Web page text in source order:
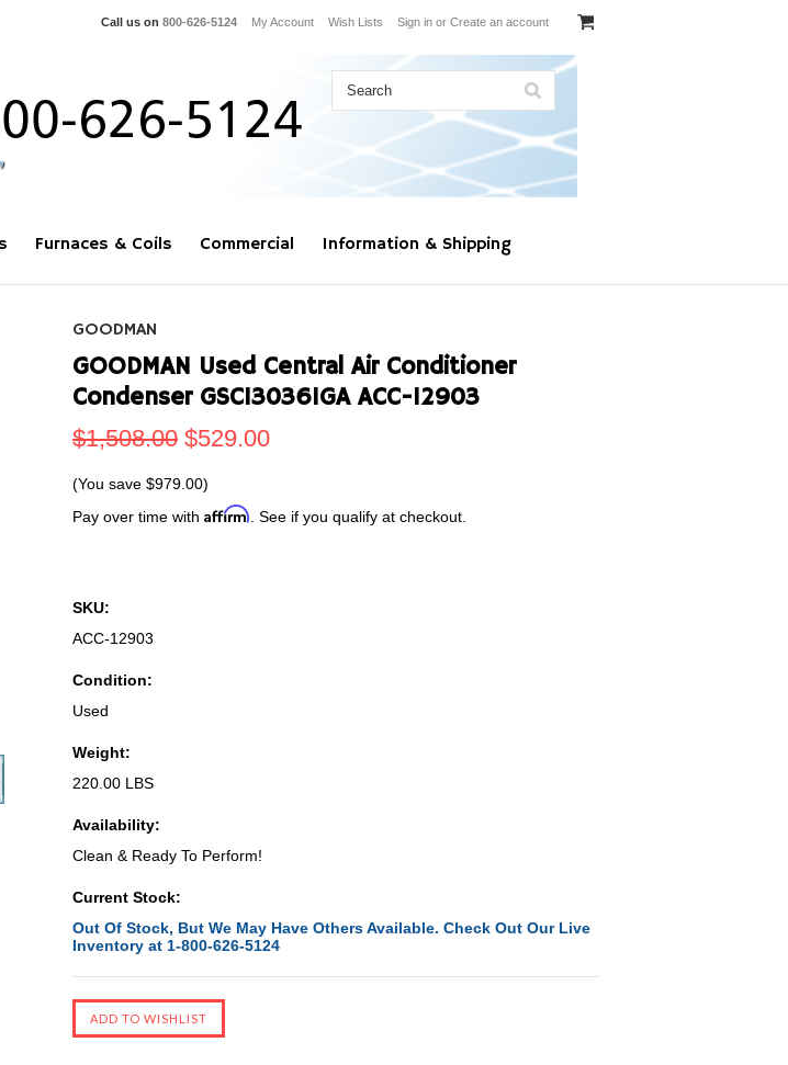
Call us on 800-626-5124 My Account Wish Lists Sign in or Create an account
Furnaces & Coils Commercial Information & Shipping
GOODMAN
GOODMAN Used Central Air Conditioner
Condenser GSC130361GA ACC-12903
$1,508.00 $529.00
(You save $979.00)
Pay over time with Affirm . See if you qualify at checkout.
SKU:
ACC-12903
Condition:
Used
Weight:
220.00 LBS
Availability:
Clean & Ready To Perform!
Current Stock:
Out Of Stock, But We May Have Others Available. Check Out Our Live
Inventory at 1-800-626-5124